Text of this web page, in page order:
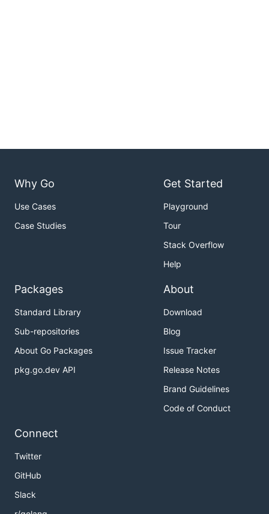
Why Go
Use Cases
Case Studies
Get Started
Playground
Tour
Stack Overflow
Help
Packages
Standard Library
Sub-repositories
About Go Packages
pkg.go.dev API
About
Download
Blog
Issue Tracker
Release Notes
Brand Guidelines
Code of Conduct
Connect
Twitter
GitHub
Slack